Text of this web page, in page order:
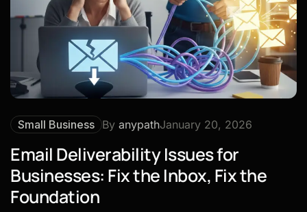
Small Business By anypathJanuary 20, 2026
Email Deliverability Issues for
Businesses: Fix the Inbox, Fix the
Foundation